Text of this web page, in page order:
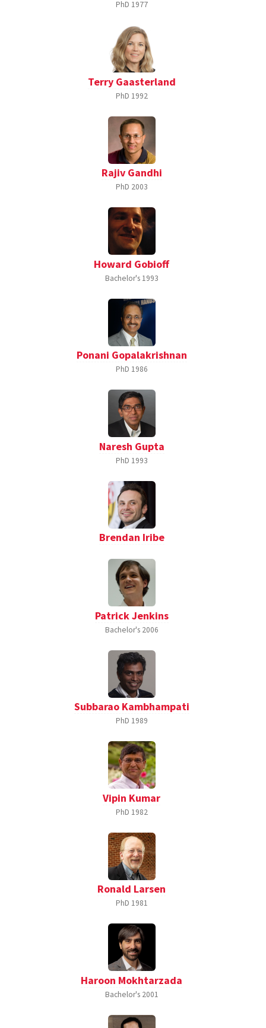
PhD 1977
Terry Gaasterland
PhD 1992
Rajiv Gandhi
PhD 2003
Howard Gobioff
Bachelor's 1993
Ponani Gopalakrishnan
PhD 1986
Naresh Gupta
PhD 1993
Brendan Iribe
Patrick Jenkins
Bachelor's 2006
Subbarao Kambhampati
PhD 1989
Vipin Kumar
PhD 1982
Ronald Larsen
PhD 1981
Haroon Mokhtarzada
Bachelor's 2001